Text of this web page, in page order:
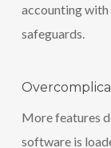
accounting
safeguards.
More features
software is